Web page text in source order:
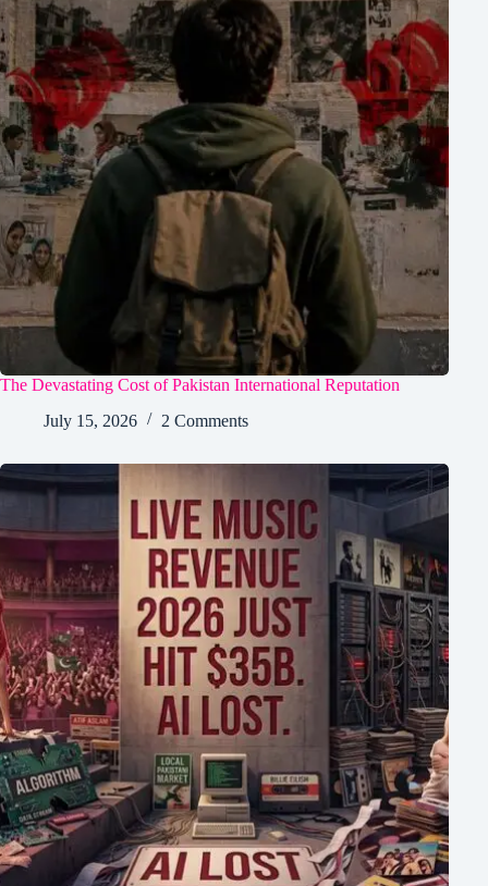
The Devastating Cost of Pakistan International Reputation
July 15, 2026
2 Comments